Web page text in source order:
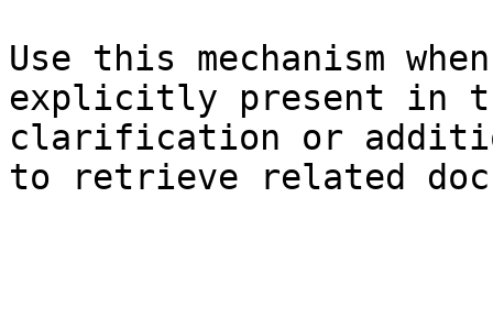
Use this mechanism
explicitly present in
clarification or